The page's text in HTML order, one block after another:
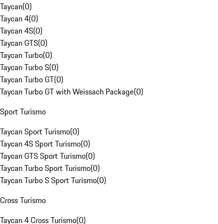
Taycan(0)
Taycan 4(0)
Taycan 4S(0)
Taycan GTS(0)
Taycan Turbo(0)
Taycan Turbo S(0)
Taycan Turbo GT(0)
Taycan Turbo GT with Weissach Package(0)
Sport Turismo
Taycan Sport Turismo(0)
Taycan 4S Sport Turismo(0)
Taycan GTS Sport Turismo(0)
Taycan Turbo Sport Turismo(0)
Taycan Turbo S Sport Turismo(0)
Cross Turismo
Taycan 4 Cross Turismo(0)